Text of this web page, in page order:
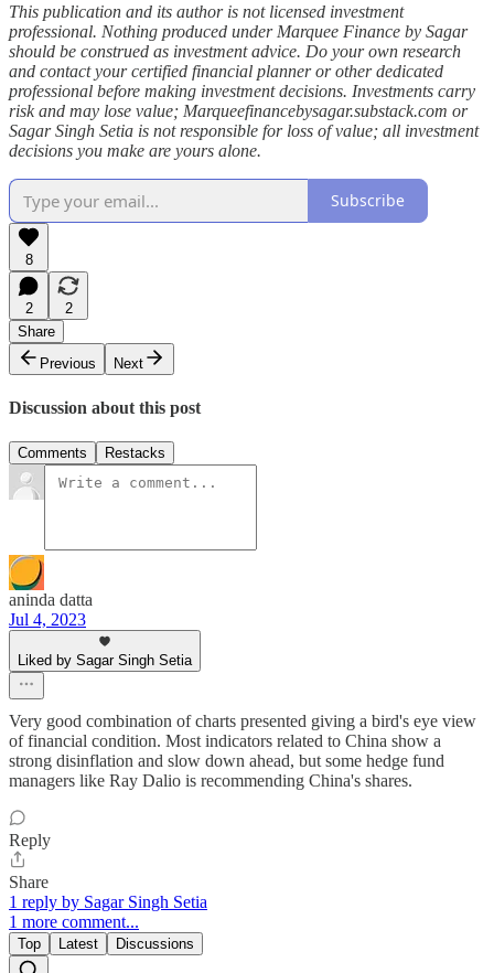
This publication and its author is not licensed investment
professional. Nothing produced under Marquee Finance by Sagar
should be construed as investment advice. Do your own research
and contact your certified financial planner or other dedicated
professional before making investment decisions. Investments carry
risk and may lose value; Marqueefinancebysagar.substack.com or
Sagar Singh Setia is not responsible for loss of value; all investment
decisions you make are yours alone.
Subscribe
8
2
2
Share
Previous
Next
Discussion about this post
Comments Restacks
aninda datta
Jul 4, 2023
Liked by Sagar Singh Setia
Very good combination of charts presented giving a bird's eye view
of financial condition. Most indicators related to China show a
strong disinflation and slow down ahead, but some hedge fund
managers like Ray Dalio is recommending China's shares.
Reply
Share
1 reply by Sagar Singh Setia
1 more comment...
Top Latest Discussions